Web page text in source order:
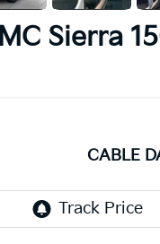
Sierra
CABLE